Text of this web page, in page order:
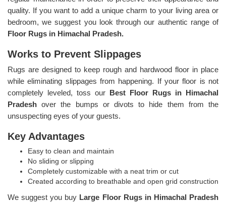
quality. If you want to add a unique charm to your living area or
bedroom, we suggest you look through our authentic range of
Floor Rugs in Himachal Pradesh.
Works to Prevent Slippages
Rugs are designed to keep rough and hardwood floor in place
while eliminating slippages from happening. If your floor is not
completely leveled, toss our Best Floor Rugs in Himachal
Pradeshover the bumps or divots to hide them from the
unsuspecting eyes of your guests.
Key Advantages
Easy to clean and maintain
No sliding or slipping
Completely customizable with a neat trim or cut
Created according to breathable and open grid construction
We suggest you buy Large Floor Rugs in Himachal Pradesh